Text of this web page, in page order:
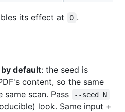
its effect at 0 .
default: the seed is
content, so the same
scan. Pass
--seed N
look. Same input +